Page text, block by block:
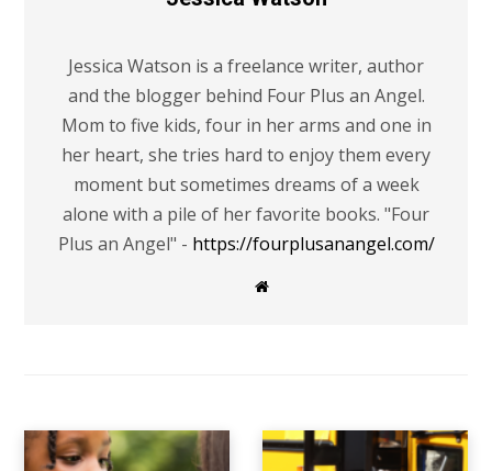
Jessica Watson is a freelance writer, author
and the blogger behind Four Plus an Angel.
Mom to five kids, four in her arms and one in
her heart, she tries hard to enjoy them every
moment but sometimes dreams of a week
alone with a pile of her favorite books. "Four
Plus an Angel" - https://fourplusanangel.com/
W